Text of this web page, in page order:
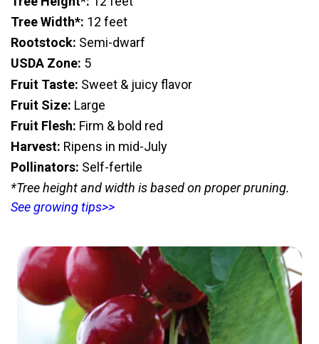
Tree Width*: 12 feet
Rootstock: Semi-dwarf
USDA Zone: 5
Fruit Taste: Sweet & juicy flavor
Fruit Size: Large
Fruit Flesh: Firm & bold red
Harvest: Ripens in mid-July
Pollinators: Self-fertile
*Tree height and width is based on proper pruning.
See growing tips>>